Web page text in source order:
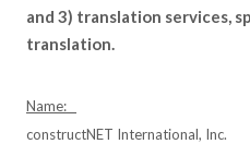
and 3) translation services,
translation.
Name:
constructNET International, Inc.